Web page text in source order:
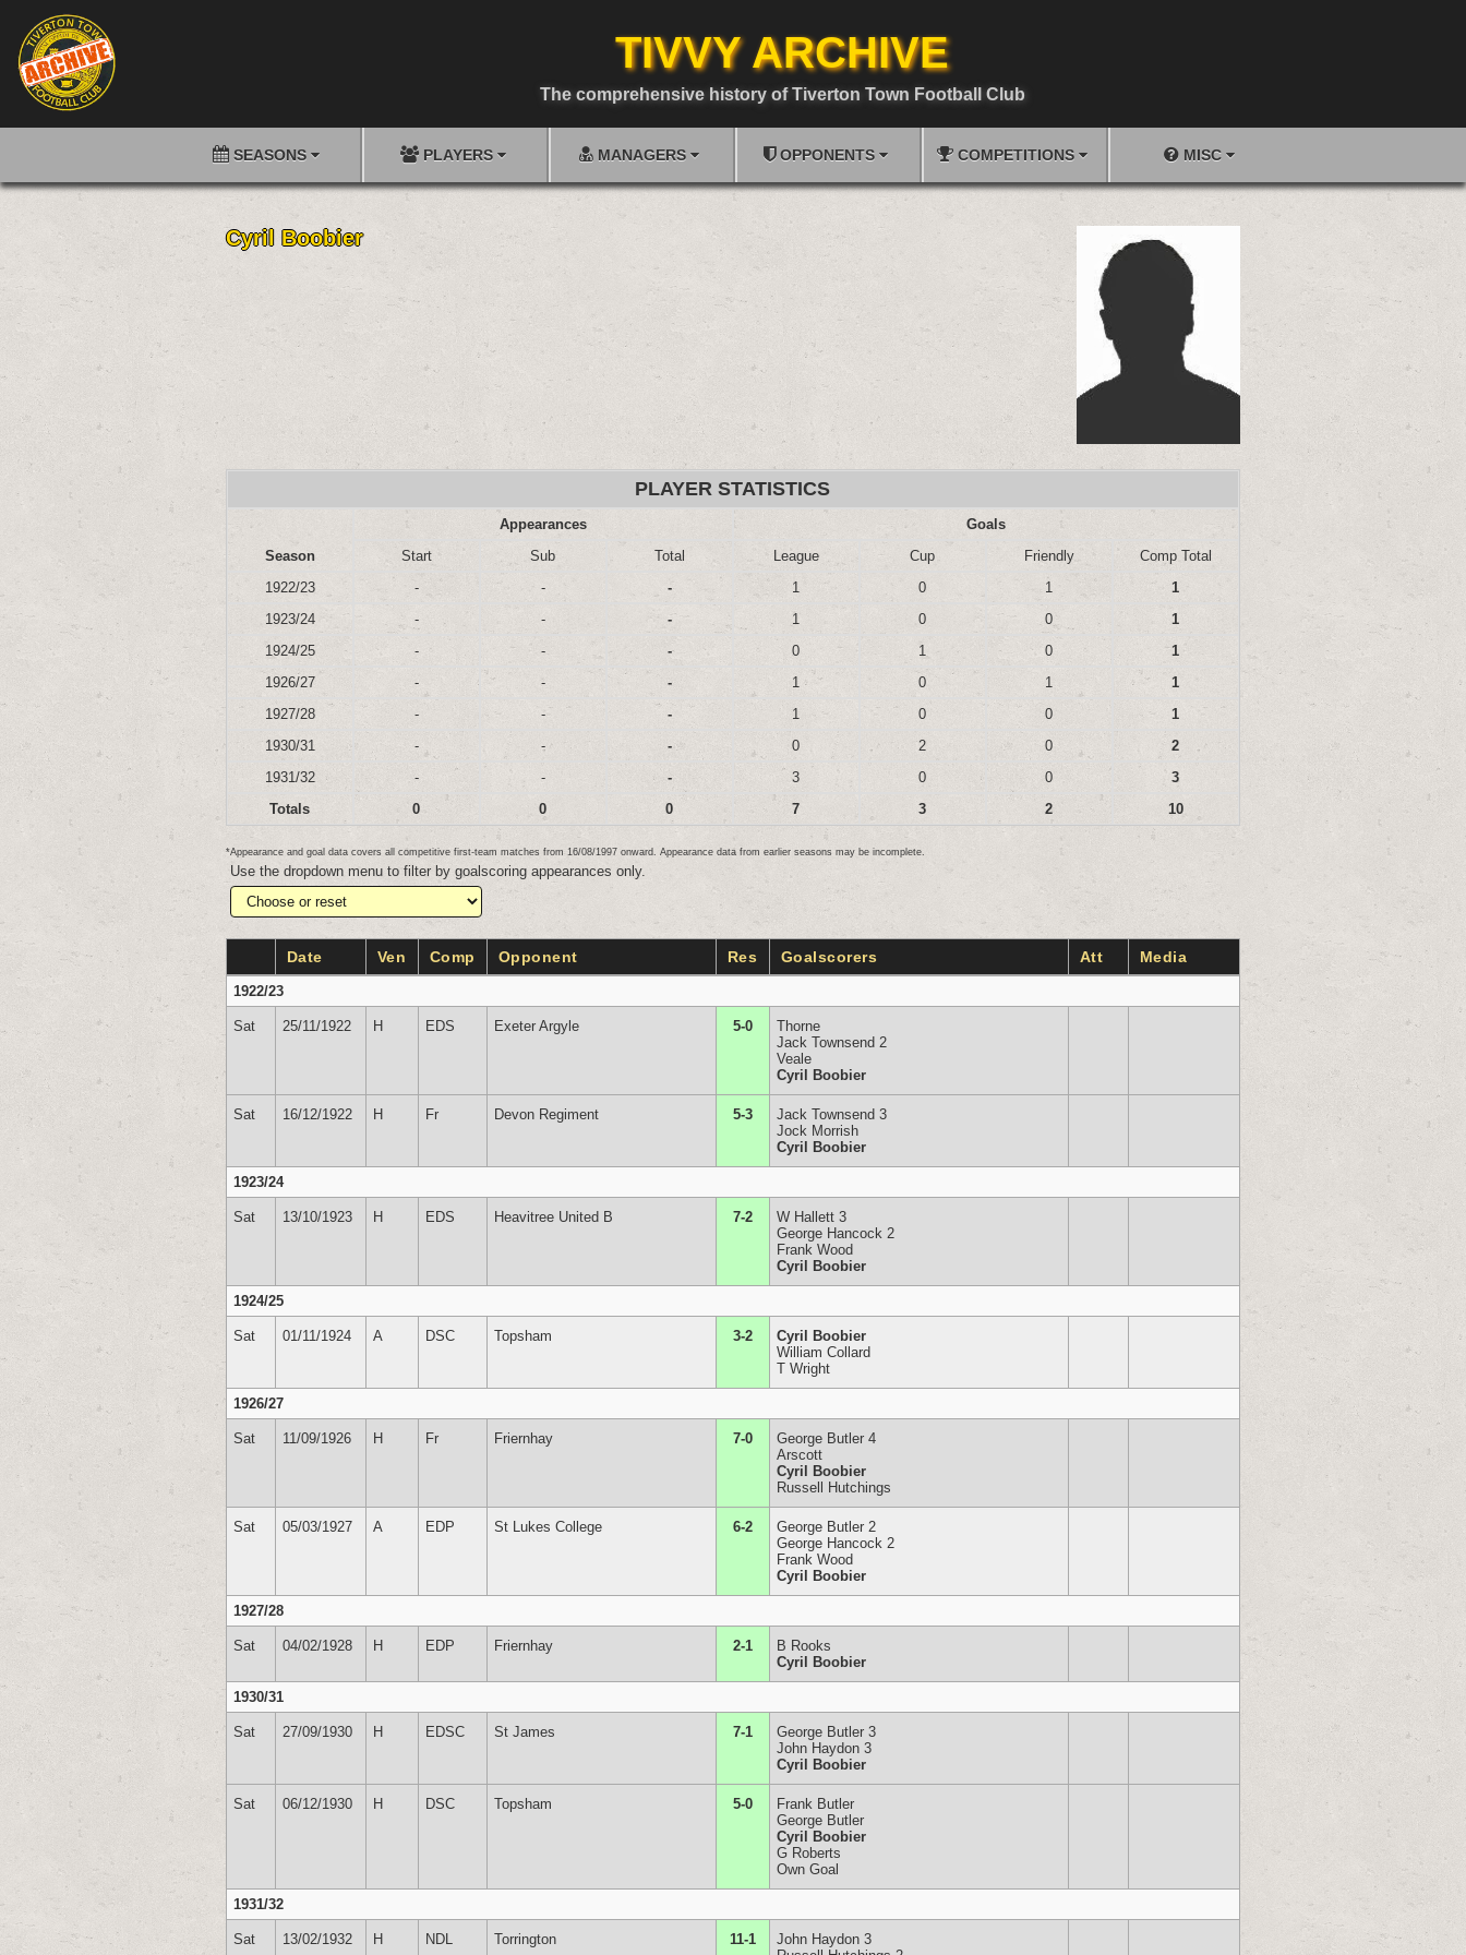
TIVVY ARCHIVE
The comprehensive history of Tiverton Town Football Club
SEASONS PLAYERS MANAGERS OPPONENTS COMPETITIONS MISC
Cyril Boobier
PLAYER STATISTICS
Season
Appearances
Goals
Start
Sub Total League Cup Friendly
Comp Total
1922/23
- - - 1 0 1
1
1923/24
- - - 1 0 0
1
1924/25
- - - 0 1 0
1
1926/27
- - - 1 0 1
1
1927/28
- - - 1 0 0
1
1930/31
- - - 0 2 0
2
1931/32
- - - 3 0 0
3
Totals
0 0 0 7 3 2 10
*Appearance and goal data covers all competitive first-team matches from 16/08/1997 onward. Appearance data from earlier seasons may be incomplete.
Use the dropdown menu to filter by goalscoring appearances only.
Date Ven Comp Opponent Res Goalscorers Att Media
1922/23
Sat 25/11/1922 H EDS Exeter Argyle 5-0
Thorne
Jack Townsend 2
Veale
Cyril Boobier
Sat 16/12/1922 H Fr Devon Regiment 5-3
Jack Townsend 3
Jock Morrish
Cyril Boobier
1923/24
Sat 13/10/1923 H EDS Heavitree United B 7-2
W Hallett 3
George Hancock 2
Frank Wood
Cyril Boobier
1924/25
Sat 01/11/1924 A DSC Topsham 3-2
Cyril Boobier
William Collard
T Wright
1926/27
Sat 11/09/1926 H Fr Friernhay 7-0
George Butler 4
Arscott
Cyril Boobier
Russell Hutchings
Sat 05/03/1927 A EDP St Lukes College 6-2
George Butler 2
George Hancock 2
Frank Wood
Cyril Boobier
1927/28
Sat 04/02/1928 H EDP Friernhay 2-1
B Rooks
Cyril Boobier
1930/31
Sat 27/09/1930 H EDSC St James 7-1
George Butler 3
John Haydon 3
Cyril Boobier
Sat 06/12/1930 H DSC Topsham 5-0
Frank Butler
George Butler
Cyril Boobier
G Roberts
Own Goal
1931/32
Sat 13/02/1932 H NDL Torrington 11-1
John Haydon 3